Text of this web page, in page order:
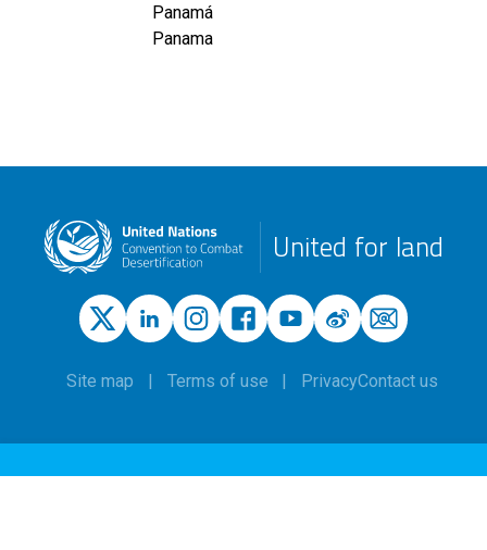
Panamá
Panama
United for land
Site map Terms of use PrivacyContact us